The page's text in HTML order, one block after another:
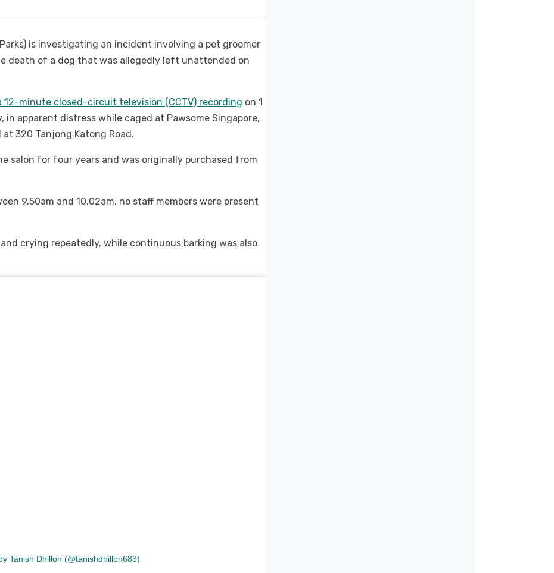
is investigating an incident involving a pet groomer
death of a dog that was allegedly left unattended on
12-minute closed-circuit television (CCTV) recording on 1
in apparent distress while caged at Pawsome Singapore,
320 Tanjong Katong Road.
salon for four years and was originally purchased from
9.50am and 10.02am, no staff members were present
crying repeatedly, while continuous barking was also
Tanish Dhillon (@tanishdhillon683)